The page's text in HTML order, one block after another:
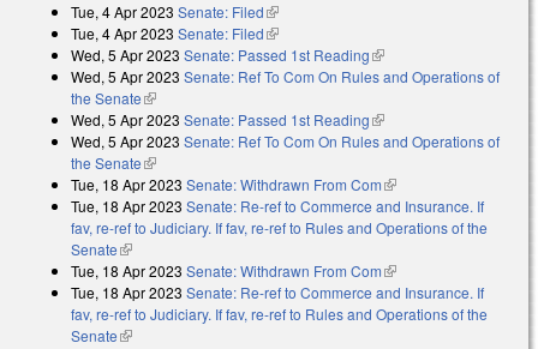
Tue, 4 Apr 2023 Senate: Filed(link is external)
Tue, 4 Apr 2023 Senate: Filed(link is external)
Wed, 5 Apr 2023 Senate: Passed 1st Reading(link is external)
Wed, 5 Apr 2023 Senate: Ref To Com On Rules and Operations of
the Senate(link is external)
Wed, 5 Apr 2023 Senate: Passed 1st Reading(link is external)
Wed, 5 Apr 2023 Senate: Ref To Com On Rules and Operations of
the Senate(link is external)
Tue, 18 Apr 2023 Senate: Withdrawn From Com(link is external)
Tue, 18 Apr 2023 Senate: Re-ref to Commerce and Insurance. If
fav, re-ref to Judiciary. If fav, re-ref to Rules and Operations of the
Senate(link is external)
Tue, 18 Apr 2023 Senate: Withdrawn From Com(link is external)
Tue, 18 Apr 2023 Senate: Re-ref to Commerce and Insurance. If
fav, re-ref to Judiciary. If fav, re-ref to Rules and Operations of the
Senate(link is external)